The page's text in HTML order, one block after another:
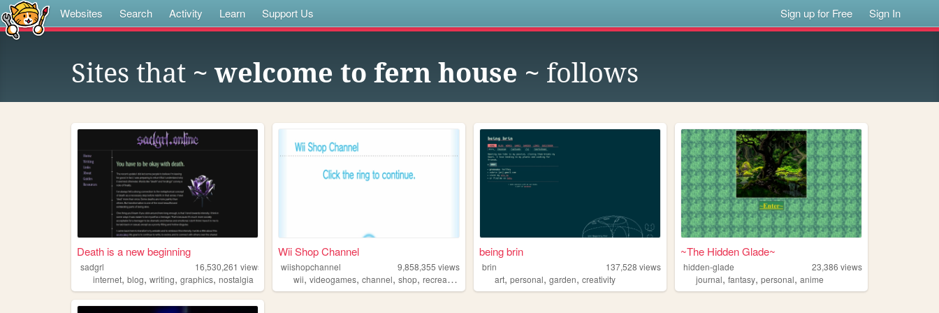
Websites Search Activity Learn Support Us Sign up for Free Sign In
Sites that ~ welcome to fern house ~ follows
Death is a new beginning
sadgrl 16,530,261 views
internet, blog, writing, graphics, nostalgia
Wii Shop Channel
wiishopchannel 9,858,355 views
wii,videogames,channel,shop,recreation
being brin
brin 137,528 views
art,personal,garden,creativity
~The Hidden Glade~
hidden-glade 23,386 views
journal,fantasy,personal,anime